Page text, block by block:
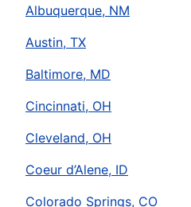
Albuquerque, NM
Austin, TX
Baltimore, MD
Cincinnati, OH
Cleveland, OH
Coeur d’Alene, ID
Colorado Springs, CO